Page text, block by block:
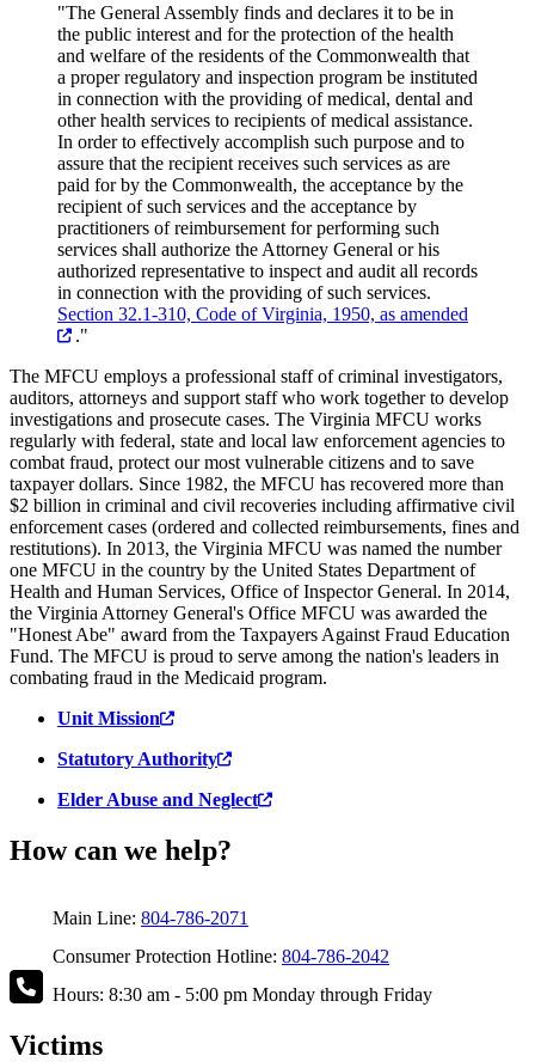
"The General Assembly finds and declares it to be in
the public interest and for the protection of the health
and welfare of the residents of the Commonwealth that
a proper regulatory and inspection program be instituted
in connection with the providing of medical, dental and
other health services to recipients of medical assistance.
In order to effectively accomplish such purpose and to
assure that the recipient receives such services as are
paid for by the Commonwealth, the acceptance by the
recipient of such services and the acceptance by
practitioners of reimbursement for performing such
services shall authorize the Attorney General or his
authorized representative to inspect and audit all records
in connection with the providing of such services.
Section 32.1-310, Code of Virginia, 1950, as amended
."
The MFCU employs a professional staff of criminal investigators,
auditors, attorneys and support staff who work together to develop
investigations and prosecute cases. The Virginia MFCU works
regularly with federal, state and local law enforcement agencies to
combat fraud, protect our most vulnerable citizens and to save
taxpayer dollars. Since 1982, the MFCU has recovered more than
$2 billion in criminal and civil recoveries including affirmative civil
enforcement cases (ordered and collected reimbursements, fines and
restitutions). In 2013, the Virginia MFCU was named the number
one MFCU in the country by the United States Department of
Health and Human Services, Office of Inspector General. In 2014,
the Virginia Attorney General's Office MFCU was awarded the
"Honest Abe" award from the Taxpayers Against Fraud Education
Fund. The MFCU is proud to serve among the nation's leaders in
combating fraud in the Medicaid program.
Unit Mission
Statutory Authority
Elder Abuse and Neglect
How can we help?
Main Line: 804-786-2071
Consumer Protection Hotline: 804-786-2042
Hours: 8:30 am - 5:00 pm Monday through Friday
Victims